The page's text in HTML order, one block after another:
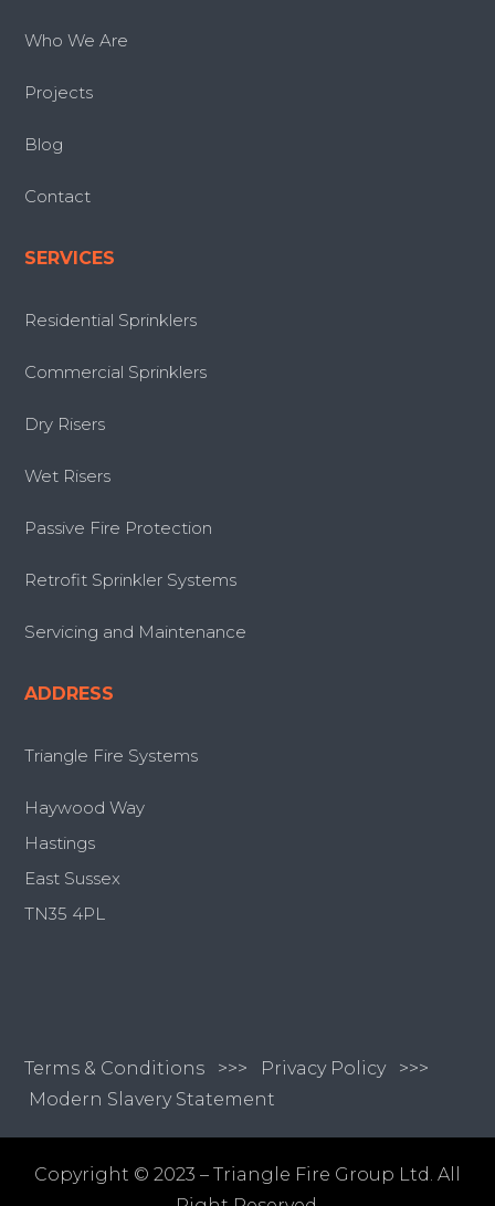
Who We Are
Projects
Blog
Contact
SERVICES
Residential Sprinklers
Commercial Sprinklers
Dry Risers
Wet Risers
Passive Fire Protection
Retrofit Sprinkler Systems
Servicing and Maintenance
ADDRESS
Triangle Fire Systems
Haywood Way
Hastings
East Sussex
TN35 4PL
Terms & Conditions >>> Privacy Policy >>>
Modern Slavery Statement
Copyright © 2023 – Triangle Fire Group Ltd. All